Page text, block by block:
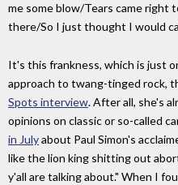
me some blow/Tears came right
there/So I just thought I would
It's this frankness, which is just
approach to twang-tinged rock,
Spots interview. After all, she's
opinions on classic or so-called
in Julyabout Paul Simon's
like the lion king shitting out
y'all are talking about." When I